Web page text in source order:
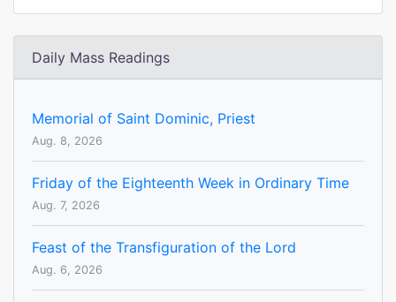
Daily Mass Readings
Memorial of Saint Dominic, Priest
Aug. 8, 2026
Friday of the Eighteenth Week in Ordinary Time
Aug. 7, 2026
Feast of the Transfiguration of the Lord
Aug. 6, 2026